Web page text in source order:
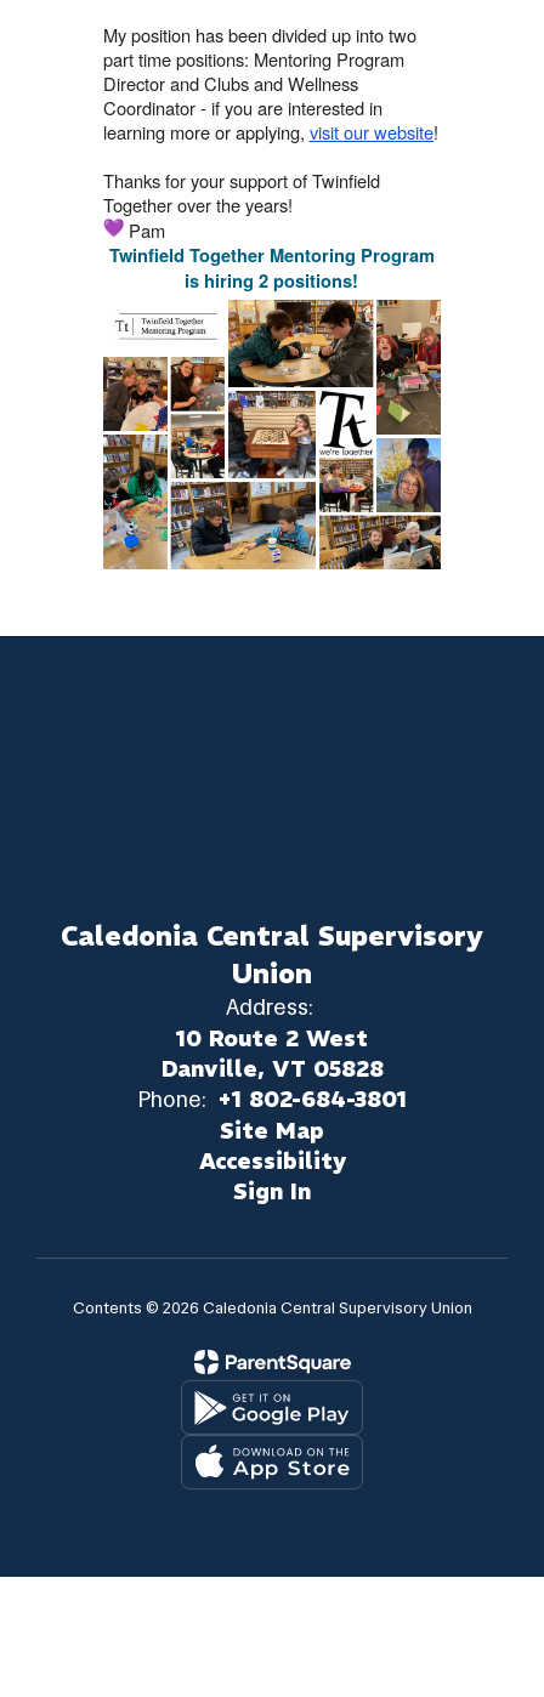
My position has been divided up into two
part time positions: Mentoring Program
Director and Clubs and Wellness
Coordinator - if you are interested in
learning more or applying, visit our website!
Thanks for your support of Twinfield
Together over the years!
Pam
Twinfield Together Mentoring Program
is hiring 2 positions!
Caledonia Central Supervisory
Union
Address:
10 Route 2 West
Danville, VT 05828
Phone: +1 802-684-3801
Site Map
Accessibility
Sign In
Contents © 2026 Caledonia Central Supervisory Union